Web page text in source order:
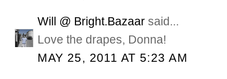
Will @ Bright.Bazaar said...
Love the drapes, Donna!
MAY 25, 2011 AT 5:23 AM